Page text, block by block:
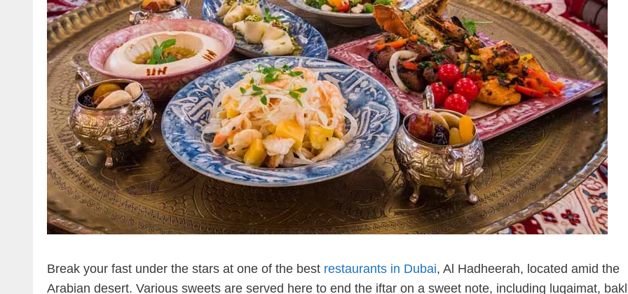
Break your fast under the stars at one of the best restaurants in Dubai, Al Hadheerah, located amid the
Arabian desert. Various sweets are served here to end the iftar on a sweet note, including luqaimat,